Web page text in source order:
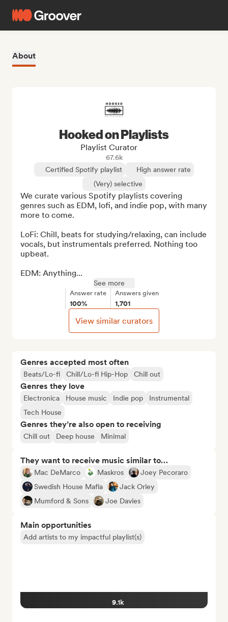
About
Genres accepted most often
Beats/Lo-fi Chill/Lo-fi Hip-Hop Chill out
Genres they love
Electronica House music Indie pop
Instrumental
Tech House
Genres they’re also open to receiving
Chill out Deep house Minimal
They want to receive music similar to…
Mac DeMarco Maskros
Joey Pecoraro
Swedish House Mafia
Jack Orley
Mumford & Sons
Joe Davies
Main opportunities
Add artists to my impactful playlist(s)
9.1k
Hooked on Playlists
Playlist Curator
67.6k
Certified Spotify playlist
High answer rate
(Very) selective
We curate various Spotify playlists covering
genres such as EDM, lofi, and indie pop, with many
more to come.
LoFi: Chill, beats for studying/relaxing, can include
vocals, but instrumentals preferred. Nothing too
upbeat.
EDM: Anything...
See more
Answer rate
100%
Answers given
1,701
View similar curators